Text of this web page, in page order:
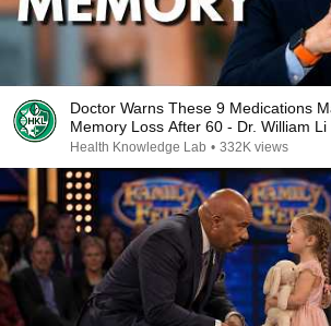
Doctor Warns These 9 Medications
Memory Loss After 60 - Dr. William Li
Health Knowledge Lab • 332K views